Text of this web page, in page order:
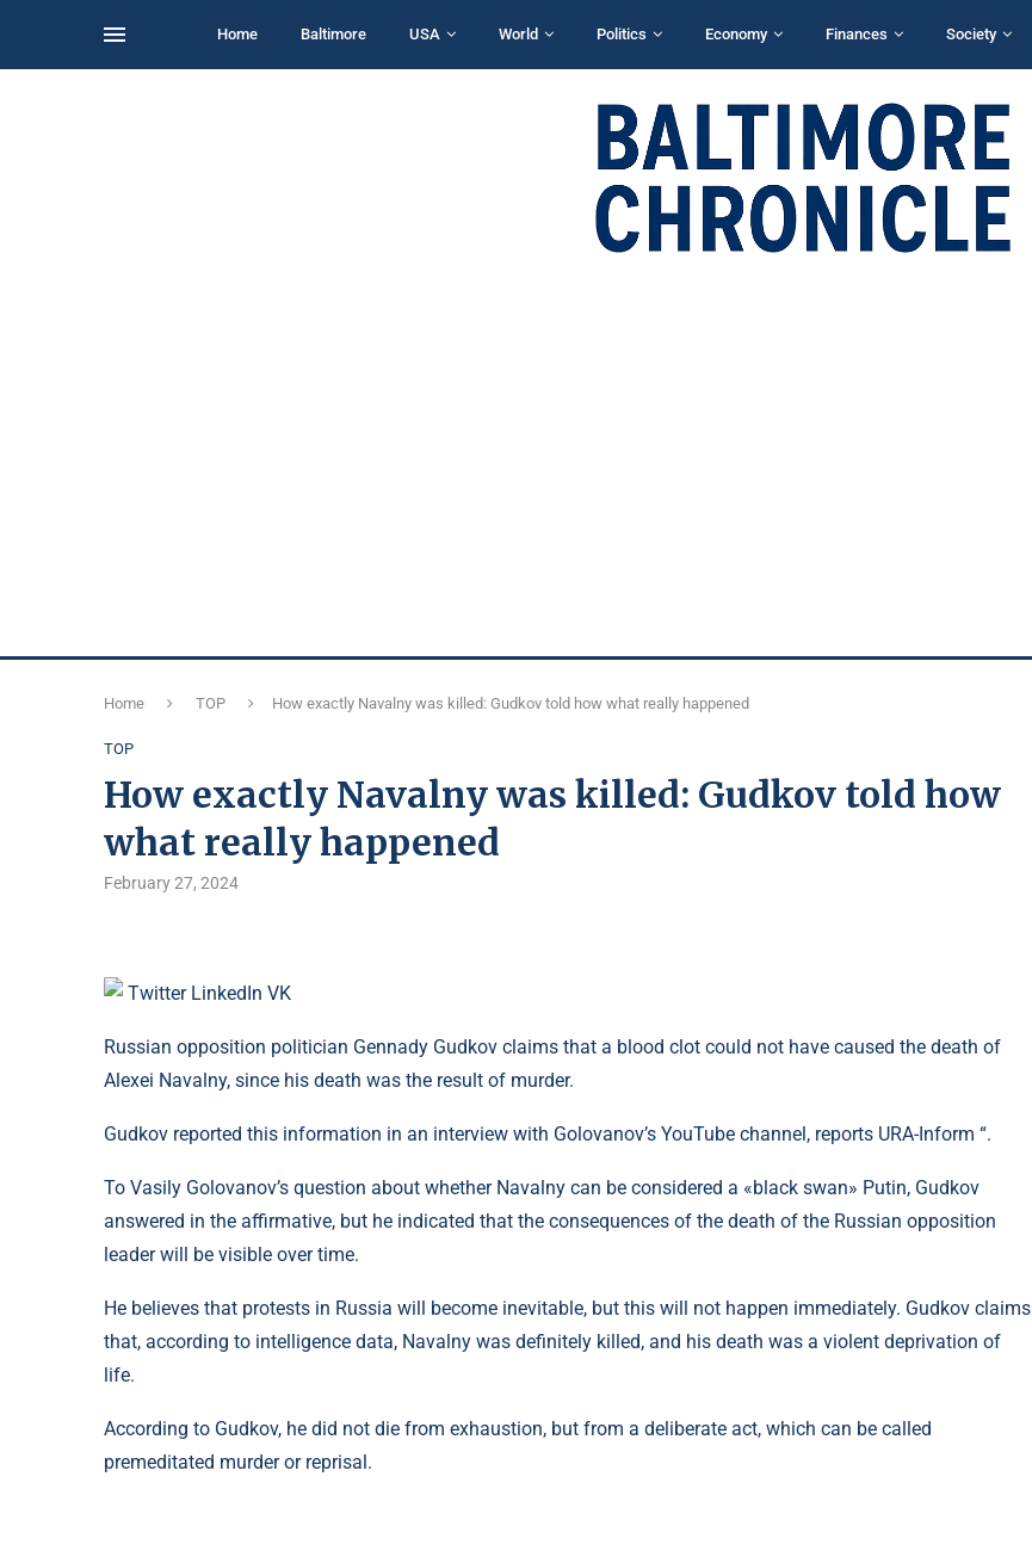
Home Baltimore USA World Politics Economy Finances Society
Home TOP How exactly Navalny was killed: Gudkov told how what really happened
TOP
How exactly Navalny was killed: Gudkov told how
what really happened
February 27, 2024
Twitter LinkedIn VK
Russian opposition politician Gennady Gudkov claims that a blood clot could not have caused the death of
Alexei Navalny, since his death was the result of murder.
Gudkov reported this information in an interview with Golovanov’s YouTube channel, reports URA-Inform “.
To Vasily Golovanov’s question about whether Navalny can be considered a «black swan» Putin, Gudkov
answered in the affirmative, but he indicated that the consequences of the death of the Russian opposition
leader will be visible over time.
He believes that protests in Russia will become inevitable, but this will not happen immediately. Gudkov claims
that, according to intelligence data, Navalny was definitely killed, and his death was a violent deprivation of
life.
According to Gudkov, he did not die from exhaustion, but from a deliberate act, which can be called
premeditated murder or reprisal.